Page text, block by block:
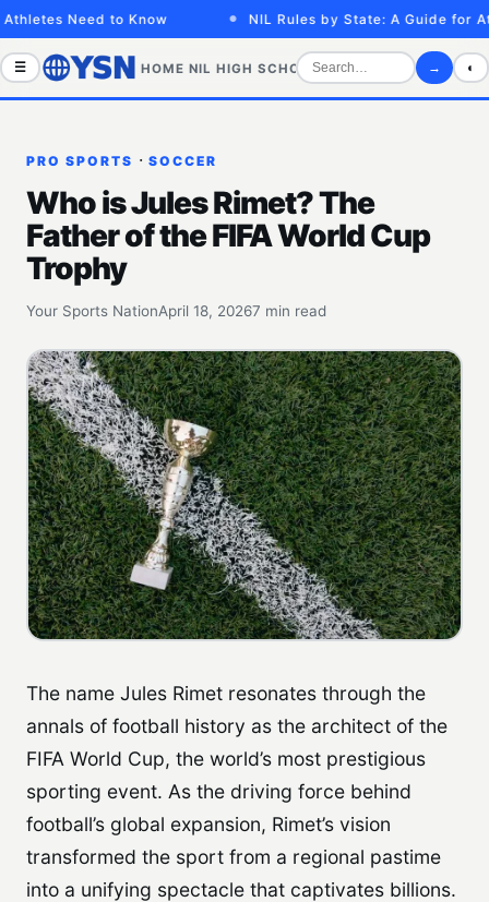
Need to Know NIL Rules by State: A Guide for
☰ HOME NIL HIGH SCHOOL COLLEGE SPORTS
→ ◐
PRO SPORTS · SOCCER
Who is Jules Rimet? The
Father of the FIFA World Cup
Trophy
Your Sports NationApril 18, 20267 min read
The name Jules Rimet resonates through the
annals of football history as the architect of the
FIFA World Cup, the world’s most prestigious
sporting event. As the driving force behind
football’s global expansion, Rimet’s vision
transformed the sport from a regional pastime
into a unifying spectacle that captivates billions.